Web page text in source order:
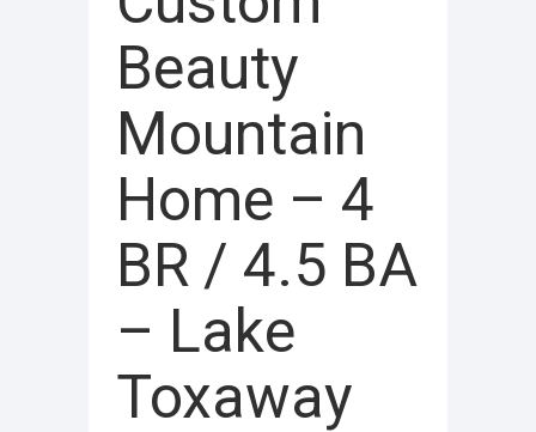
Beauty
Mountain
Home – 4
BR / 4.5 BA
– Lake
Toxaway